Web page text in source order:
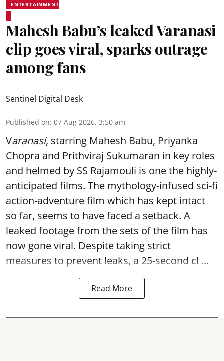
ENTERTAINMENT
Mahesh Babu’s leaked Varanasi
clip goes viral, sparks outrage
among fans
Sentinel Digital Desk
Published on: 07 Aug 2026, 3:50 am
Varanasi, starring Mahesh Babu, Priyanka
Chopra and Prithviraj Sukumaran in key roles
and helmed by SS Rajamouli is one the highly-
anticipated films. The mythology-infused sci-fi
action-adventure film which has kept intact
so far, seems to have faced a setback. A
leaked footage from the sets of the film has
now gone viral. Despite taking strict
measures to prevent leaks, a 25-second cl ...
Read More